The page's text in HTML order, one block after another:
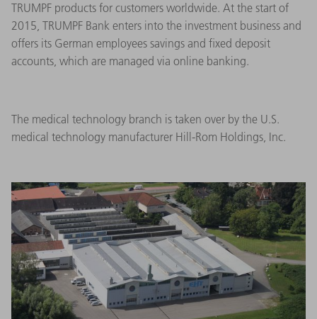
TRUMPF products for customers worldwide. At the start of
2015, TRUMPF Bank enters into the investment business and
offers its German employees savings and fixed deposit
accounts, which are managed via online banking.
The medical technology branch is taken over by the U.S.
medical technology manufacturer Hill-Rom Holdings, Inc.